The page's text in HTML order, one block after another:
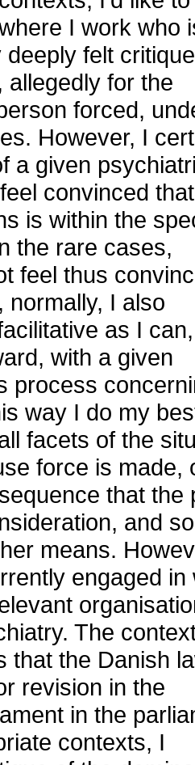
I work who
felt
allegedly for the
forced,
However, I
a given
convinced that
is within the
the rare cases,
feel thus
normally, I also
as I
with a given
process
way I do my
facets of the
force is made,
that
and
means.
engaged in
The
that the Danish
revision in the
in the
contexts, I